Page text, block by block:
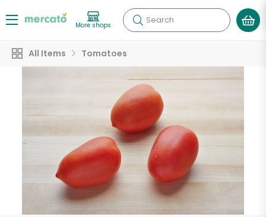
More shops Search
All Items Tomatoes